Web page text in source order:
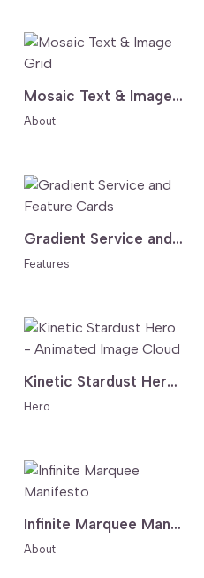
Mosaic Text & Image Grid
About
Gradient Service and Feature Cards
Features
Kinetic Stardust Hero - Animated Image Cloud
Hero
Infinite Marquee Manifesto
About